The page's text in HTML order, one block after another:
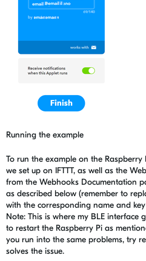
Running the example
To run the example on the
we set up on IFTTT, as well as the
from the Webhooks Documentation
as described below (remember to
with the corresponding name and
Note: This is where my BLE interface
to restart the Raspberry Pi as
you run into the same problems, try
solves the issue.